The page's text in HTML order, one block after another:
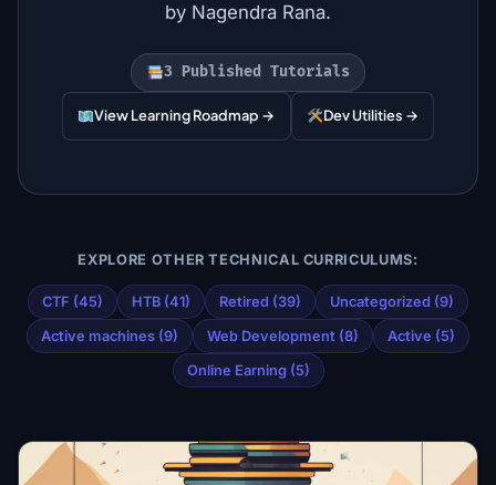
by Nagendra Rana.
3 Published Tutorials
View Learning Roadmap → Dev Utilities →
EXPLORE OTHER TECHNICAL CURRICULUMS:
CTF (45) HTB (41) Retired (39) Uncategorized (9)
Active machines (9) Web Development (8) Active (5)
Online Earning (5)